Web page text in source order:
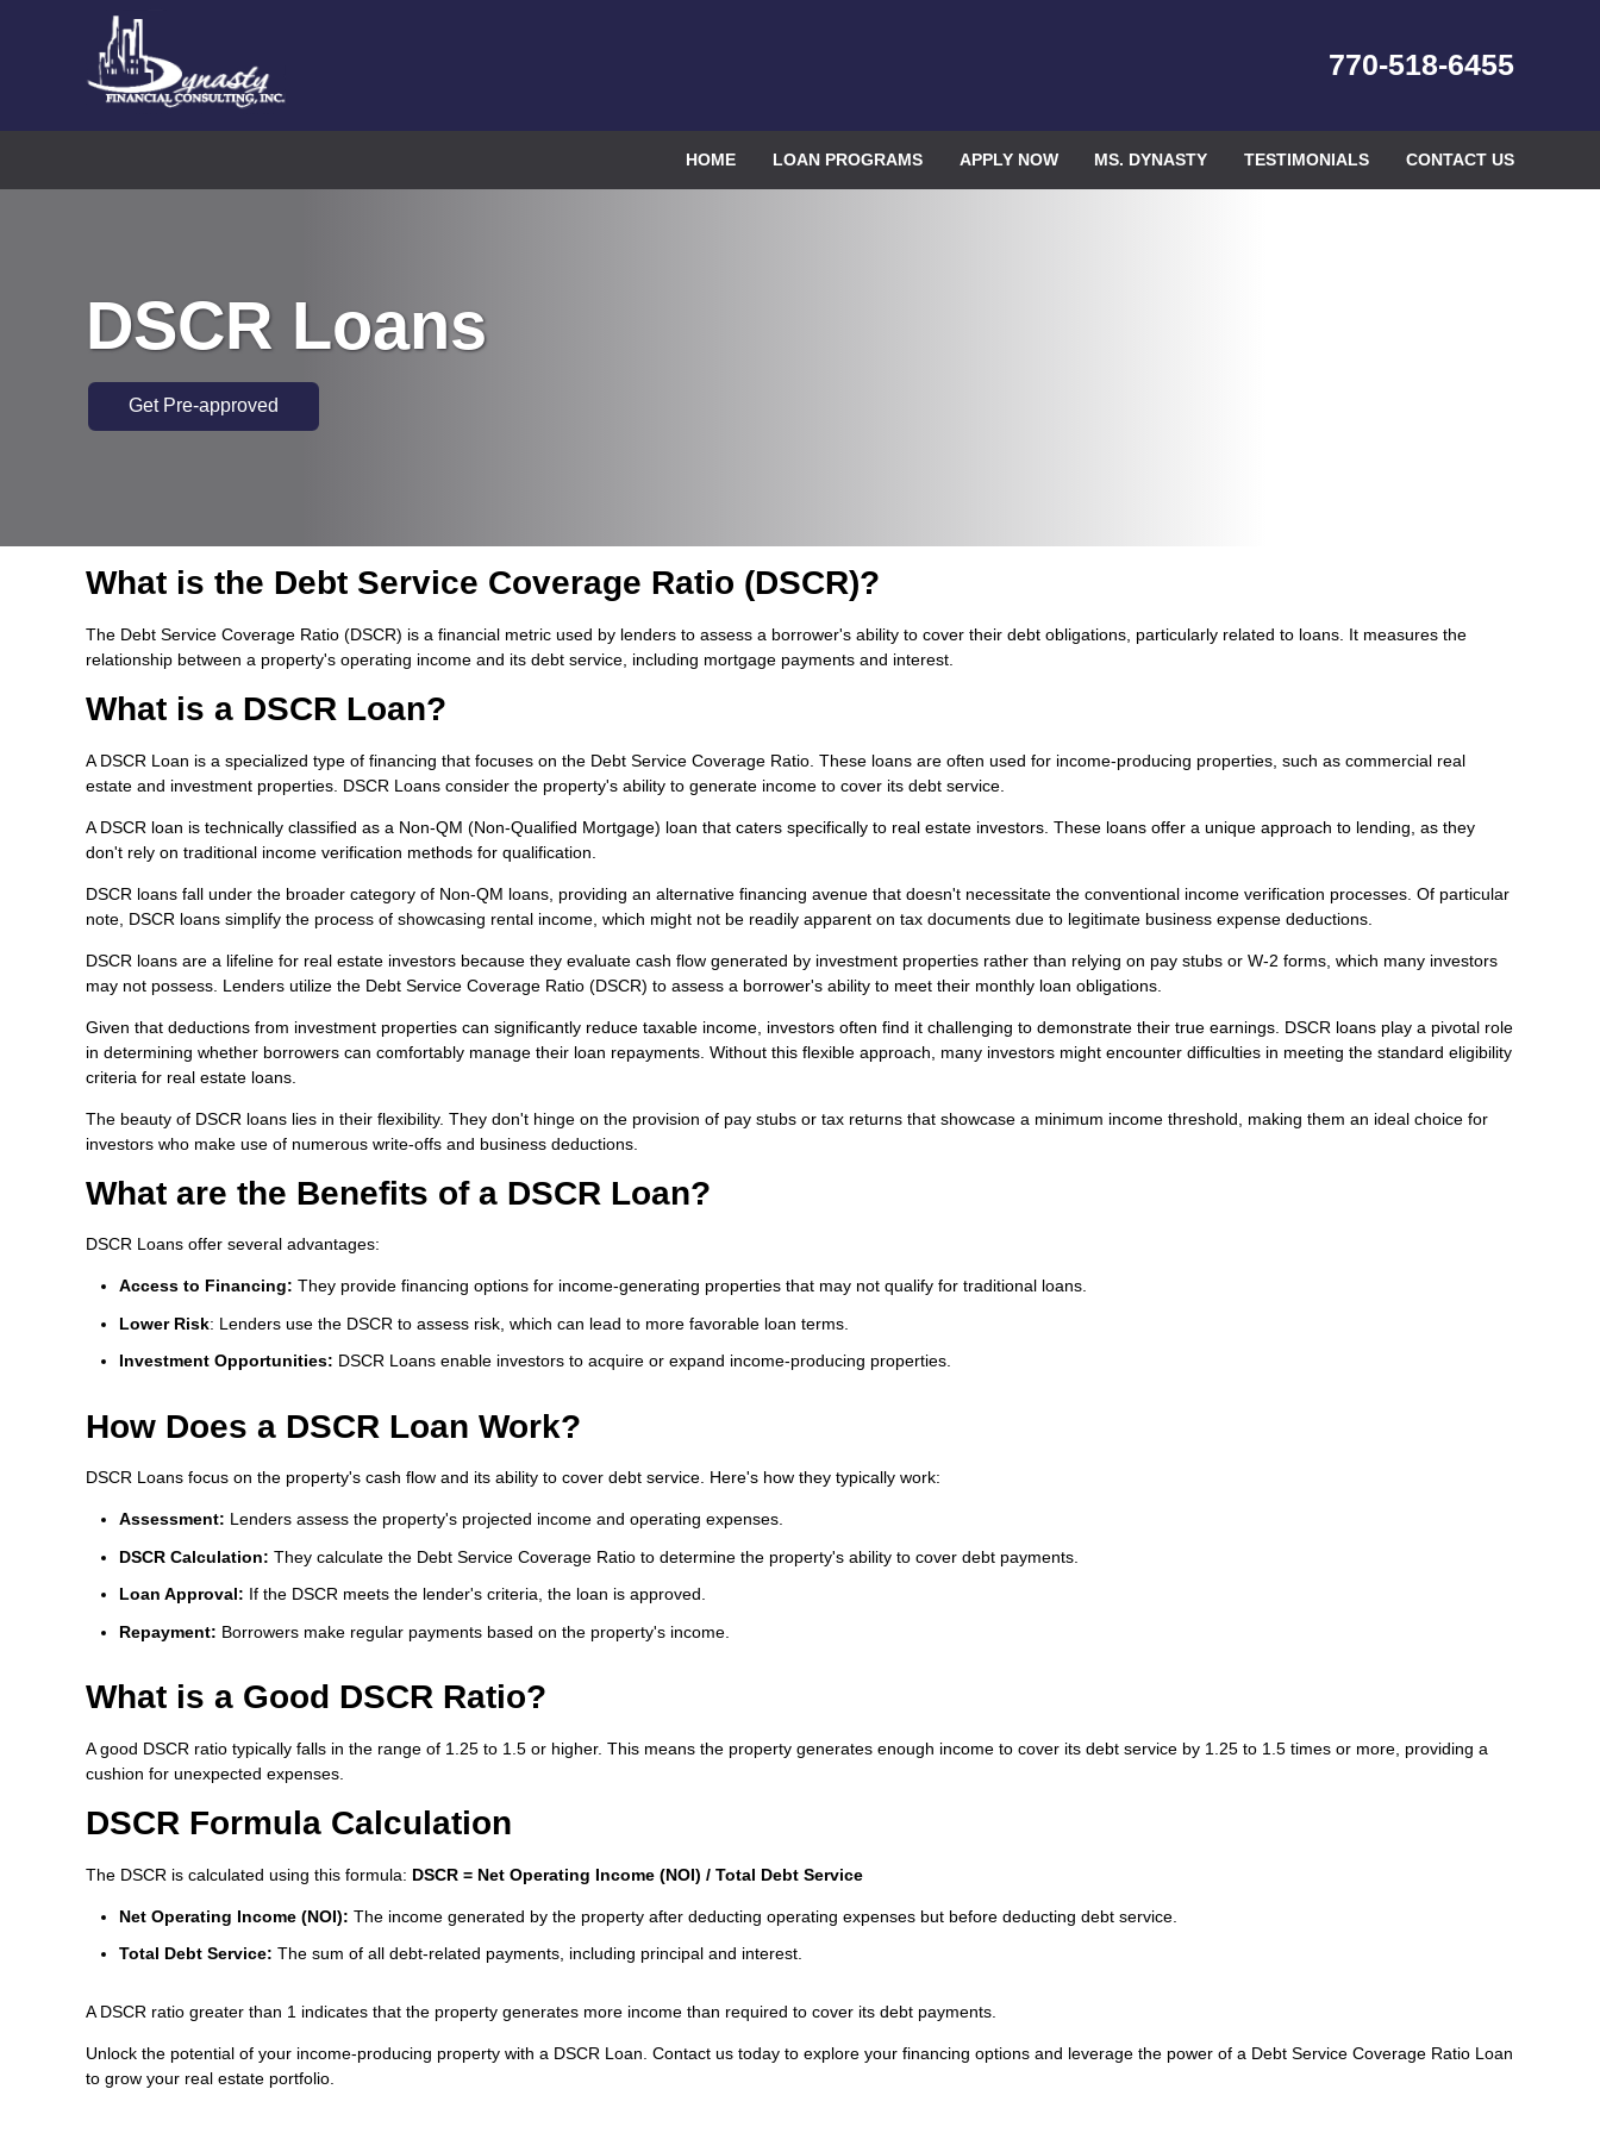
770-518-6455
HOME LOAN PROGRAMS APPLY NOW MS. DYNASTY TESTIMONIALS CONTACT US
DSCR Loans
Get Pre-approved
What is the Debt Service Coverage Ratio (DSCR)?
The Debt Service Coverage Ratio (DSCR) is a financial metric used by lenders to assess a borrower's ability to cover their debt obligations, particularly related to loans. It measures the
relationship between a property's operating income and its debt service, including mortgage payments and interest.
What is a DSCR Loan?
A DSCR Loan is a specialized type of financing that focuses on the Debt Service Coverage Ratio. These loans are often used for income-producing properties, such as commercial real
estate and investment properties. DSCR Loans consider the property's ability to generate income to cover its debt service.
A DSCR loan is technically classified as a Non-QM (Non-Qualified Mortgage) loan that caters specifically to real estate investors. These loans offer a unique approach to lending, as they
don't rely on traditional income verification methods for qualification.
DSCR loans fall under the broader category of Non-QM loans, providing an alternative financing avenue that doesn't necessitate the conventional income verification processes. Of particular
note, DSCR loans simplify the process of showcasing rental income, which might not be readily apparent on tax documents due to legitimate business expense deductions.
DSCR loans are a lifeline for real estate investors because they evaluate cash flow generated by investment properties rather than relying on pay stubs or W-2 forms, which many investors
may not possess. Lenders utilize the Debt Service Coverage Ratio (DSCR) to assess a borrower's ability to meet their monthly loan obligations.
Given that deductions from investment properties can significantly reduce taxable income, investors often find it challenging to demonstrate their true earnings. DSCR loans play a pivotal role
in determining whether borrowers can comfortably manage their loan repayments. Without this flexible approach, many investors might encounter difficulties in meeting the standard eligibility
criteria for real estate loans.
The beauty of DSCR loans lies in their flexibility. They don't hinge on the provision of pay stubs or tax returns that showcase a minimum income threshold, making them an ideal choice for
investors who make use of numerous write-offs and business deductions.
What are the Benefits of a DSCR Loan?
DSCR Loans offer several advantages:
Access to Financing: They provide financing options for income-generating properties that may not qualify for traditional loans.
Lower Risk: Lenders use the DSCR to assess risk, which can lead to more favorable loan terms.
Investment Opportunities: DSCR Loans enable investors to acquire or expand income-producing properties.
How Does a DSCR Loan Work?
DSCR Loans focus on the property's cash flow and its ability to cover debt service. Here's how they typically work:
Assessment: Lenders assess the property's projected income and operating expenses.
DSCR Calculation: They calculate the Debt Service Coverage Ratio to determine the property's ability to cover debt payments.
Loan Approval: If the DSCR meets the lender's criteria, the loan is approved.
Repayment: Borrowers make regular payments based on the property's income.
What is a Good DSCR Ratio?
A good DSCR ratio typically falls in the range of 1.25 to 1.5 or higher. This means the property generates enough income to cover its debt service by 1.25 to 1.5 times or more, providing a
cushion for unexpected expenses.
DSCR Formula Calculation
The DSCR is calculated using this formula: DSCR = Net Operating Income (NOI) / Total Debt Service
Net Operating Income (NOI): The income generated by the property after deducting operating expenses but before deducting debt service.
Total Debt Service: The sum of all debt-related payments, including principal and interest.
A DSCR ratio greater than 1 indicates that the property generates more income than required to cover its debt payments.
Unlock the potential of your income-producing property with a DSCR Loan. Contact us today to explore your financing options and leverage the power of a Debt Service Coverage Ratio Loan
to grow your real estate portfolio.